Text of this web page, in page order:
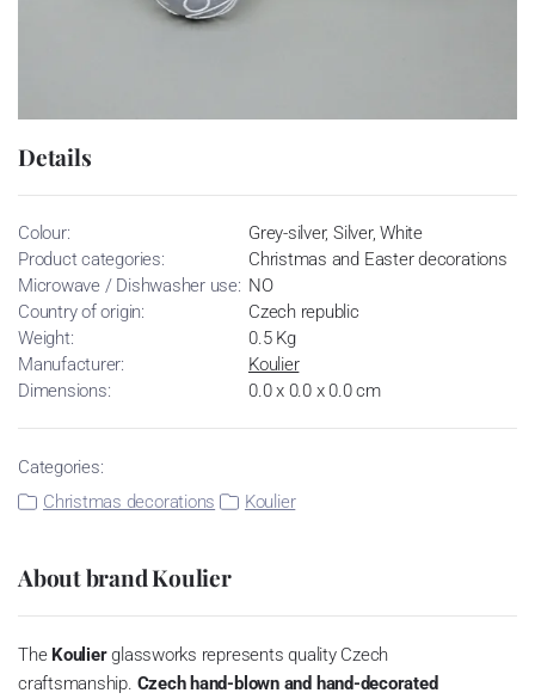
Details
Colour:
Grey-silver, Silver, White
Product categories:
Christmas and Easter decorations
Microwave / Dishwasher use: NO
Country of origin:
Czech republic
Weight:
0.5 Kg
Manufacturer:
Koulier
Dimensions:
0.0 x 0.0 x 0.0 cm
Categories:
Christmas decorations
Koulier
About brand Koulier
The Koulierglassworks represents quality Czech
craftsmanship. Czech hand-blown and hand-decorated